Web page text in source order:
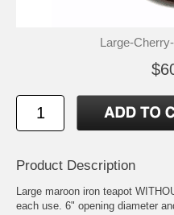
Large-
Product Description
Large maroon iron teapot
each use. 6" opening diameter